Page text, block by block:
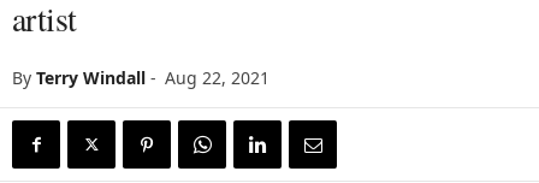
artist
By Terry Windall - Aug 22, 2021